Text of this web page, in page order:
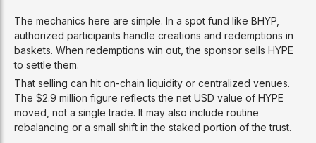
The mechanics here are simple. In a spot fund like BHYP,
authorized participants handle creations and redemptions in
baskets. When redemptions win out, the sponsor sells HYPE
to settle them.
That selling can hit on-chain liquidity or centralized venues.
The $2.9 million figure reflects the net USD value of HYPE
moved, not a single trade. It may also include routine
rebalancing or a small shift in the staked portion of the trust.